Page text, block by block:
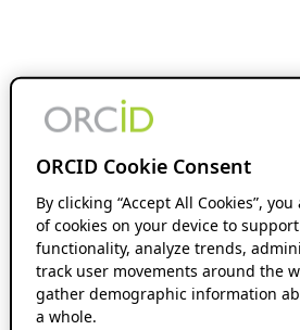
ORCID Cookie Consent
By clicking “Accept All Cookies”,
of cookies on your device to
functionality, analyze trends,
track user movements around the
gather demographic information
a whole.